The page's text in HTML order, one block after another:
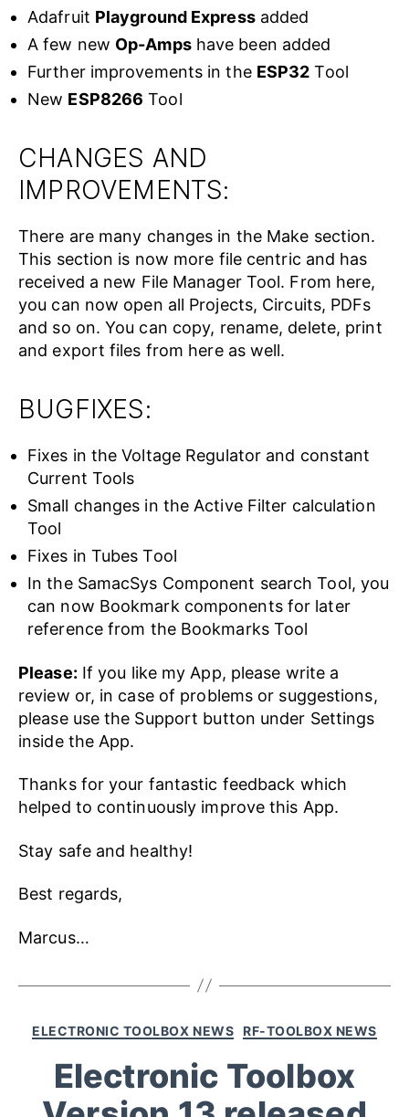
Adafruit Playground Expressadded
A few new Op-Ampshave been added
Further improvements in the ESP32 Tool
New ESP8266 Tool
CHANGES AND
IMPROVEMENTS:
There are many changes in the Make section.
This section is now more file centric and has
received a new File Manager Tool. From here,
you can now open all Projects, Circuits, PDFs
and so on. You can copy, rename, delete, print
and export files from here as well.
BUGFIXES:
Fixes in the Voltage Regulator and constant
Current Tools
Small changes in the Active Filter calculation
Tool
Fixes in Tubes Tool
In the SamacSys Component search Tool, you
can now Bookmark components for later
reference from the Bookmarks Tool
Please: If you like my App, please write a
review or, in case of problems or suggestions,
please use the Support button under Settings
inside the App.
Thanks for your fantastic feedback which
helped to continuously improve this App.
Stay safe and healthy!
Best regards,
Marcus…
ELECTRONIC TOOLBOX NEWS RF-TOOLBOX NEWS
Electronic Toolbox